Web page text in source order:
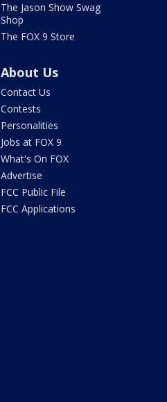
The Jason Show Swag
Shop
The FOX 9 Store
About Us
Contact Us
Contests
Personalities
Jobs at FOX 9
What's On FOX
Advertise
FCC Public File
FCC Applications